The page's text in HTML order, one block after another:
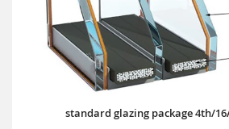
standard glazing package 4th/